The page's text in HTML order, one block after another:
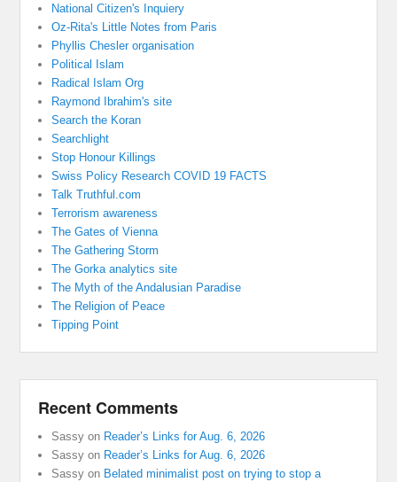
National Citizen's Inquiery
Oz-Rita's Little Notes from Paris
Phyllis Chesler organisation
Political Islam
Radical Islam Org
Raymond Ibrahim's site
Search the Koran
Searchlight
Stop Honour Killings
Swiss Policy Research COVID 19 FACTS
Talk Truthful.com
Terrorism awareness
The Gates of Vienna
The Gathering Storm
The Gorka analytics site
The Myth of the Andalusian Paradise
The Religion of Peace
Tipping Point
Recent Comments
Sassy on Reader’s Links for Aug. 6, 2026
Sassy on Reader’s Links for Aug. 6, 2026
Sassy on Belated minimalist post on trying to stop a